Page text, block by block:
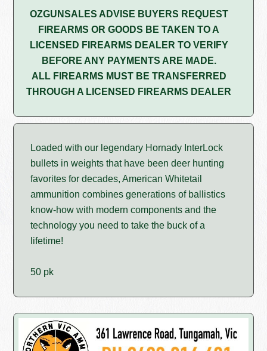
OZGUNSALES ADVISE BUYERS REQUEST
FIREARMS OR GOODS BE TAKEN TO A
LICENSED FIREARMS DEALER TO VERIFY
BEFORE ANY PAYMENTS ARE MADE.
ALL FIREARMS MUST BE TRANSFERRED
THROUGH A LICENSED FIREARMS DEALER
Loaded with our legendary Hornady InterLock
bullets in weights that have been deer hunting
favorites for decades, American Whitetail
ammunition combines generations of ballistics
know-how with modern components and the
technology you need to take the buck of a
lifetime!
50 pk